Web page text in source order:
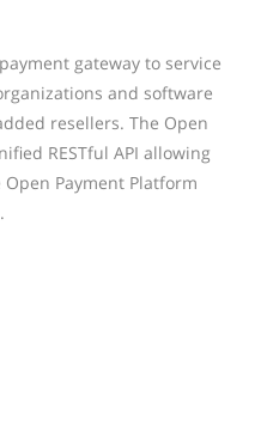
gateway to service
and software
resellers. The Open
RESTful API allowing
Payment Platform